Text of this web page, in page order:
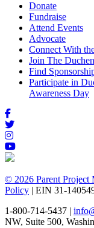
Donate
Fundraise
Attend Events
Advocate
Connect With
Join The
Find
Participate in
Awareness Day
© 2026 Parent Project
Policy | EIN 31-
1-800-714-5437 |
NW, Suite 500,